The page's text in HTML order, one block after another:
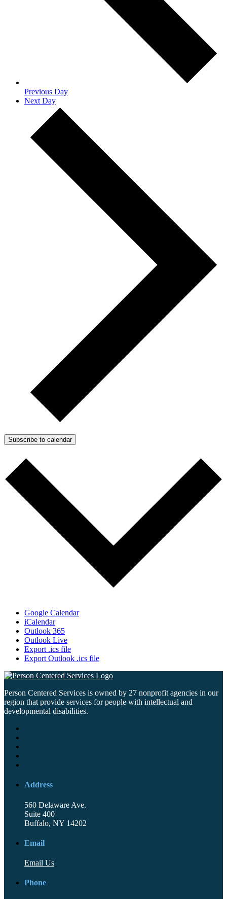
Previous Day
Next Day
Subscribe to calendar
Google Calendar
iCalendar
Outlook 365
Outlook Live
Export .ics file
Export Outlook .ics file
Person Centered Services is owned by 27 nonprofit agencies in our
region that provide services for people with intellectual and
developmental disabilities.
Address
560 Delaware Ave.
Suite 400
Buffalo, NY 14202
Email
Email Us
Phone